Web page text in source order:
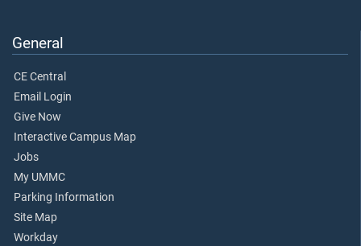
General
CE Central
Email Login
Give Now
Interactive Campus Map
Jobs
My UMMC
Parking Information
Site Map
Workday